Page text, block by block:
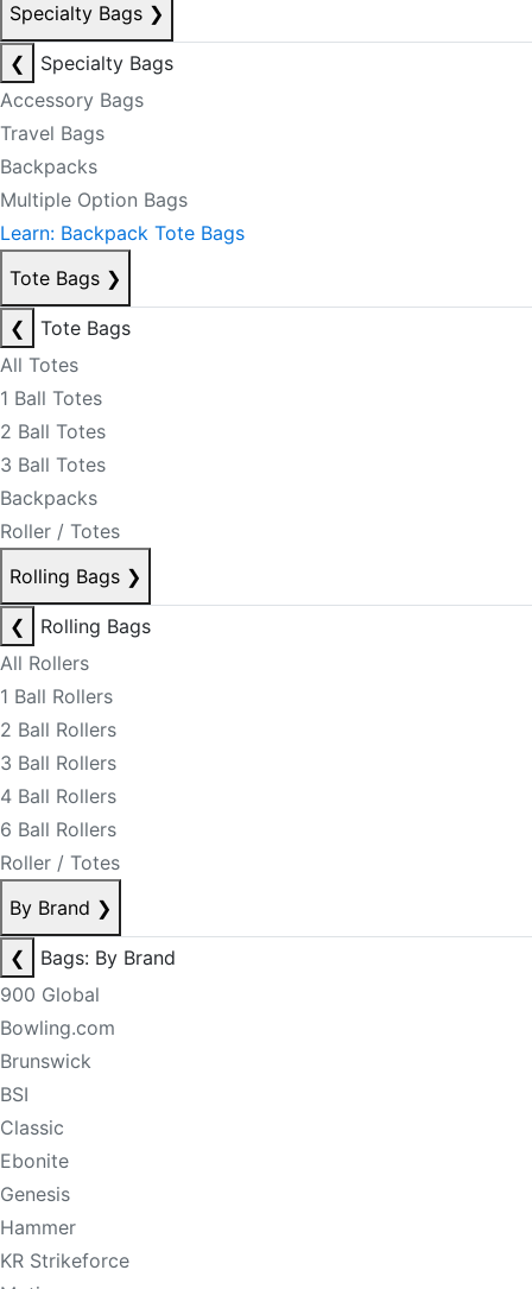
Specialty Bags ❯
❮
Specialty Bags
Accessory Bags
Travel Bags
Backpacks
Multiple Option Bags
Learn: Backpack Tote Bags
Tote Bags ❯
❮
Tote Bags
All Totes
1 Ball Totes
2 Ball Totes
3 Ball Totes
Backpacks
Roller / Totes
Rolling Bags ❯
❮
Rolling Bags
All Rollers
1 Ball Rollers
2 Ball Rollers
3 Ball Rollers
4 Ball Rollers
6 Ball Rollers
Roller / Totes
By Brand ❯
❮
Bags: By Brand
900 Global
Bowling.com
Brunswick
BSI
Classic
Ebonite
Genesis
Hammer
KR Strikeforce